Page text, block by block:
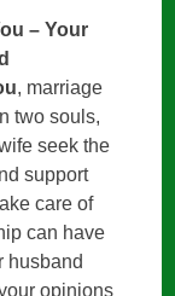
– Your
, marriage
two souls,
seek the
support
care of
can have
husband
opinions